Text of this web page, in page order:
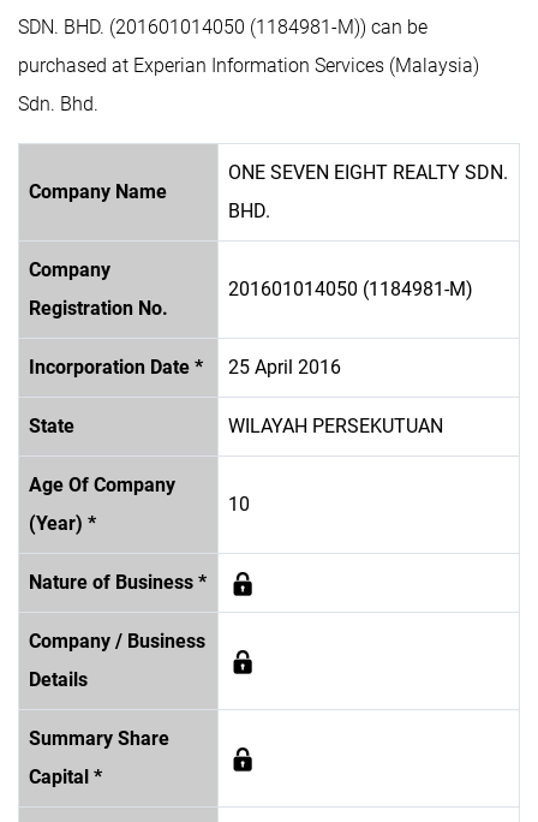
SDN. BHD. (201601014050 (1184981-M)) can be
purchased at Experian Information Services (Malaysia)
Sdn. Bhd.
Company Name
ONE SEVEN EIGHT REALTY SDN.
BHD.
Company
Registration No.
201601014050 (1184981-M)
Incorporation Date * 25 April 2016
State WILAYAH PERSEKUTUAN
Age Of Company
(Year) *
10
Nature of Business *
Company / Business
Details
Summary Share
Capital *